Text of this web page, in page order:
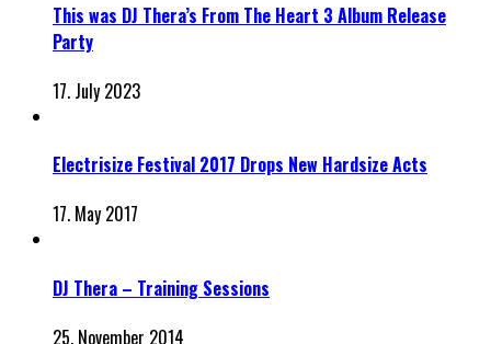
This was DJ Thera’s From The Heart 3 Album Release
Party
17. July 2023
Electrisize Festival 2017 Drops New Hardsize Acts
17. May 2017
DJ Thera – Training Sessions
25. November 2014